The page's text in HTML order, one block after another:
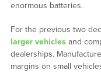
enormous batteries.
For the previous two
larger vehicles and
dealerships.
margins on small